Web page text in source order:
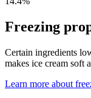
Freezing
Certain ingredients
makes ice cream soft
Learn more about